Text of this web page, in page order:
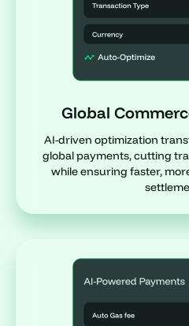
Global
AI-driven optimization
global payments, cutting
while ensuring faster,